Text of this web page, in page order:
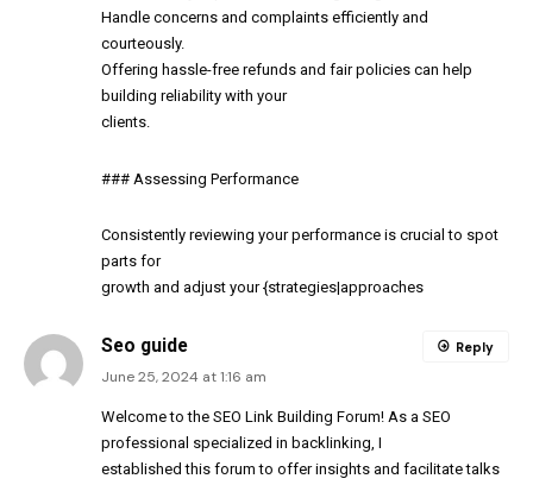
Handle concerns and complaints efficiently and
courteously.
Offering hassle-free refunds and fair policies can help
building reliability with your
clients.
### Assessing Performance
Consistently reviewing your performance is crucial to spot
parts for
growth and adjust your {strategies|approaches
Seo guide
June 25, 2024 at 1:16 am
Welcome to the SEO Link Building Forum! As a SEO
professional specialized in backlinking, I
established this forum to offer insights and facilitate talks
Reply